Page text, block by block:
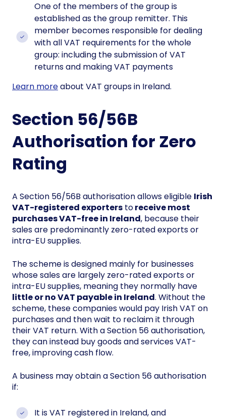
One of the members of the group is
established as the group remitter. This
member becomes responsible for dealing
with all VAT requirements for the whole
group: including the submission of VAT
returns and making VAT payments
Learn moreabout VAT groups in Ireland.
Section 56/56B
Authorisation for Zero
Rating
A Section 56/56B authorisation allows eligible Irish
VAT-registered exporters toreceive most
purchases VAT-free in Ireland, because their
sales are predominantly zero-rated exports or
intra-EU supplies.
The scheme is designed mainly for businesses
whose sales are largely zero-rated exports or
intra-EU supplies, meaning they normally have
little or no VAT payable in Ireland. Without the
scheme, these companies would pay Irish VAT on
purchases and then wait to reclaim it through
their VAT return. With a Section 56 authorisation,
they can instead buy goods and services VAT-
free, improving cash flow.
A business may obtain a Section 56 authorisation
if:
It is VAT registered in Ireland, and